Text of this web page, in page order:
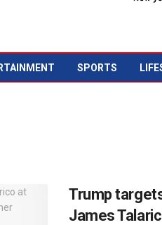
SPORTS
Trump
James